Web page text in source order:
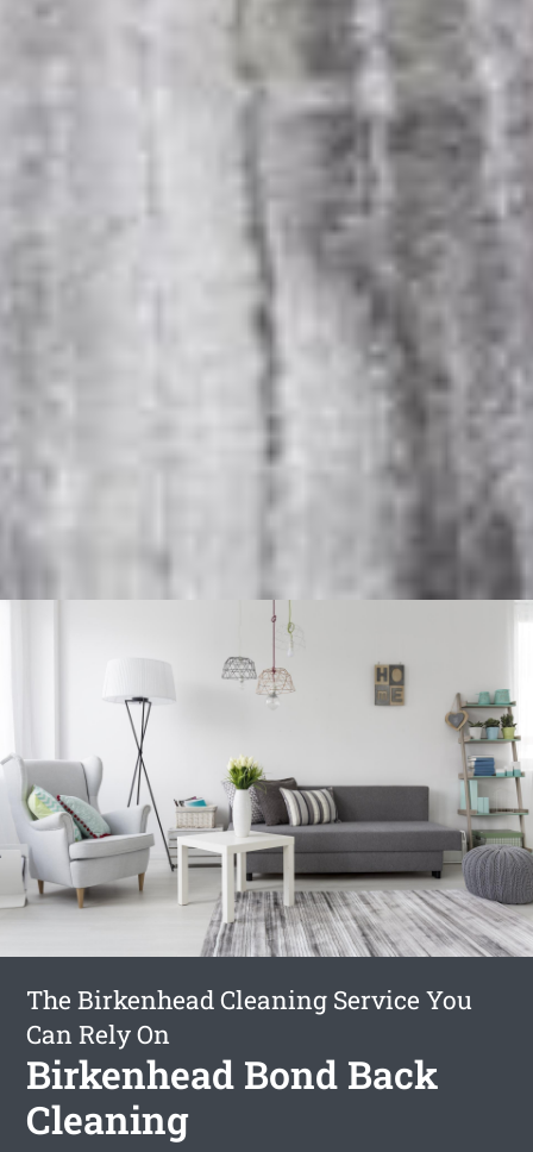
The Birkenhead Cleaning Service You
Can Rely On
Birkenhead Bond Back
Cleaning